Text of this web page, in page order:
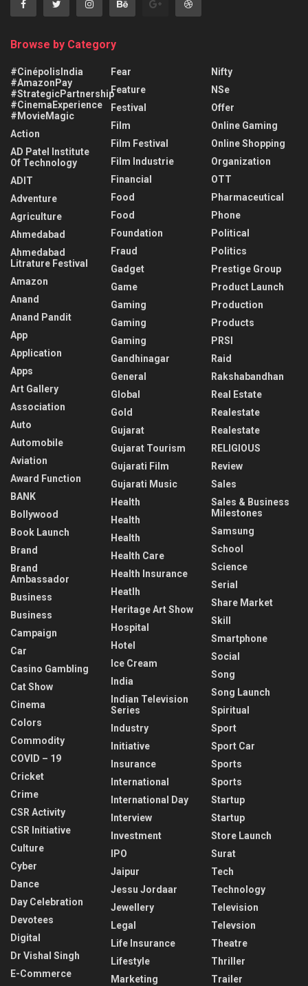
Browse by Category
#CinépolisIndia
#AmazonPay
#StrategicPartnership
#CinemaExperience
#MovieMagic
Action
AD Patel Institute
Of Technology
ADIT
Adventure
Agriculture
Ahmedabad
Ahmedabad
Litrature Festival
Amazon
Anand
Anand Pandit
App
Application
Apps
Art Gallery
Association
Auto
Automobile
Aviation
Award Function
BANK
Bollywood
Book Launch
Brand
Brand
Ambassador
Business
Business
Campaign
Car
Casino Gambling
Cat Show
Cinema
Colors
Commodity
COVID – 19
Cricket
Crime
CSR Activity
CSR Initiative
Culture
Cyber
Dance
Day Celebration
Devotees
Digital
Dr Vishal Singh
E-Commerce
Fear
Feature
Festival
Film
Film Festival
Film Industrie
Financial
Food
Food
Foundation
Fraud
Gadget
Game
Gaming
Gaming
Gaming
Gandhinagar
General
Global
Gold
Gujarat
Gujarat Tourism
Gujarati Film
Gujarati Music
Health
Health
Health
Health Care
Health Insurance
Heatlh
Heritage Art Show
Hospital
Hotel
Ice Cream
India
Indian Television
Series
Industry
Initiative
Insurance
International
International Day
Interview
Investment
IPO
Jaipur
Jessu Jordaar
Jewellery
Legal
Life Insurance
Lifestyle
Marketing
Nifty
NSe
Offer
Online Gaming
Online Shopping
Organization
OTT
Pharmaceutical
Phone
Political
Politics
Prestige Group
Product Launch
Production
Products
PRSI
Raid
Rakshabandhan
Real Estate
Realestate
Realestate
RELIGIOUS
Review
Sales
Sales & Business
Milestones
Samsung
School
Science
Serial
Share Market
Skill
Smartphone
Social
Song
Song Launch
Spiritual
Sport
Sport Car
Sports
Sports
Startup
Startup
Store Launch
Surat
Tech
Technology
Television
Televsion
Theatre
Thriller
Trailer